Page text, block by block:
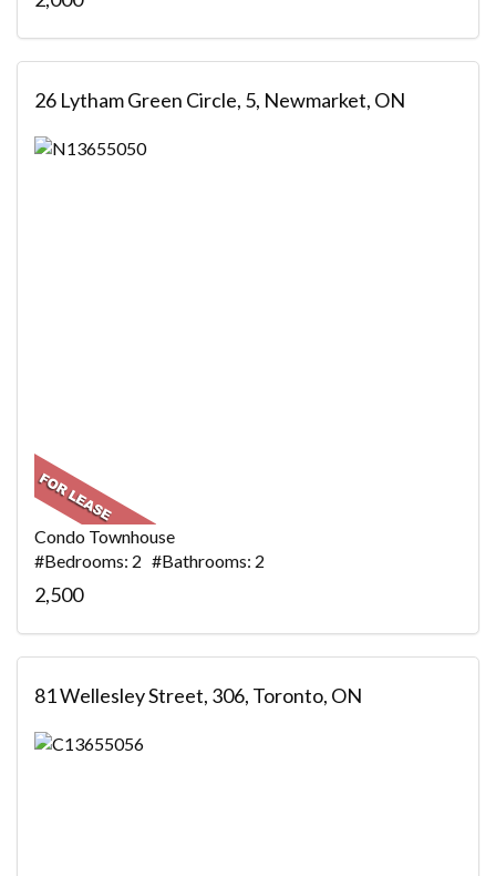
26 Lytham Green Circle, 5, Newmarket, ON
Condo Townhouse
#Bedrooms: 2 #Bathrooms: 2
2,500
81 Wellesley Street, 306, Toronto, ON